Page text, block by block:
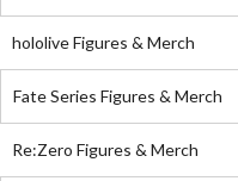
hololive Figures & Merch
Fate Series Figures & Merch
Re:Zero Figures & Merch